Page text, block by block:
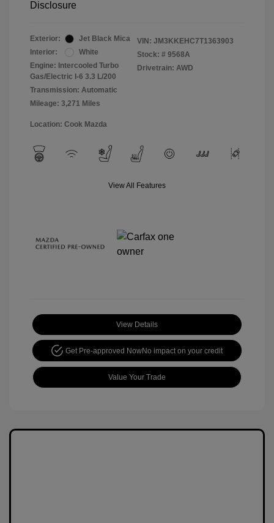
Disclosure
Exterior:
Jet Black Mica
Interior:
White
Engine: Intercooled Turbo
Gas/Electric I-6 3.3 L/200
Transmission: Automatic
Mileage: 3,271 Miles
VIN: JM3KKEHC7T1363903
Stock: # 9568A
Drivetrain: AWD
Location: Cook Mazda
View All Features
View Details
Get Pre-approved NowNo impact on your credit
Value Your Trade